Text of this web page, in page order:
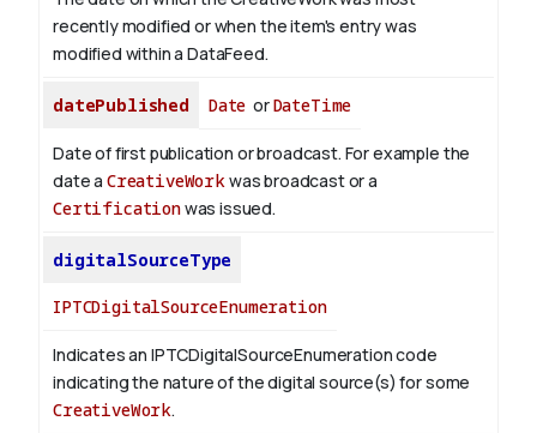
recently modified or when the item's entry was
modified within a DataFeed.
datePublished Date orDateTime
Date of first publication or broadcast. For example the
date a CreativeWorkwas broadcast or a
Certificationwas issued.
digitalSourceType
IPTCDigitalSourceEnumeration
Indicates an IPTCDigitalSourceEnumeration code
indicating the nature of the digital source(s) for some
CreativeWork.